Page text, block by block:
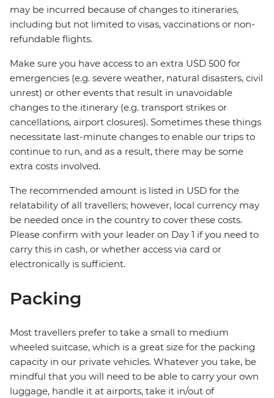
may be incurred because of changes to itineraries,
including but not limited to visas, vaccinations or non-
refundable flights.
Make sure you have access to an extra USD 500 for
emergencies (e.g. severe weather, natural disasters, civil
unrest) or other events that result in unavoidable
changes to the itinerary (e.g. transport strikes or
cancellations, airport closures). Sometimes these things
necessitate last-minute changes to enable our trips to
continue to run, and as a result, there may be some
extra costs involved.
The recommended amount is listed in USD for the
relatability of all travellers; however, local currency may
be needed once in the country to cover these costs.
Please confirm with your leader on Day 1 if you need to
carry this in cash, or whether access via card or
electronically is sufficient.
Packing
Most travellers prefer to take a small to medium
wheeled suitcase, which is a great size for the packing
capacity in our private vehicles. Whatever you take, be
mindful that you will need to be able to carry your own
luggage, handle it at airports, take it in/out of